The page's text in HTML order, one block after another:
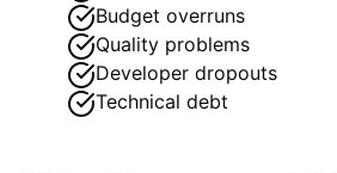
Budget overruns
Quality problems
Developer dropouts
Technical debt